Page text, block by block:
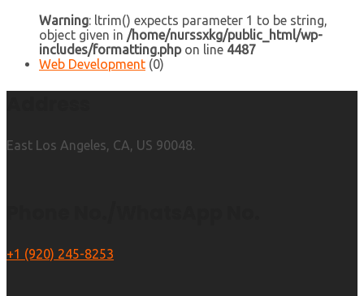
Warning: ltrim() expects parameter 1 to be string,
object given in /home/nurssxkg/public_html/wp-
includes/formatting.phpon line 4487
Web Development (0)
East Los Angeles, CA, US 90048.
+1 (920) 245-8253